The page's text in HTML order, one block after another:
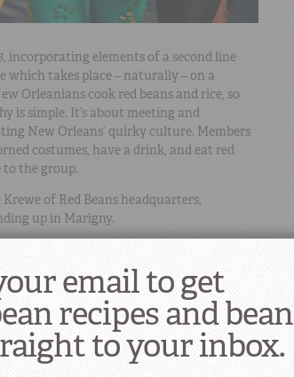
incorporating elements of a second line
takes place – naturally – on a
Orleanians cook red beans and rice, so
is simple. It’s about meeting and
New Orleans’ quirky culture. Members
costumes, have a drink, and eat red
to the group.
of Red Beans headquarters,
up in Marigny.
email to get
recipes and bean
to your inbox.